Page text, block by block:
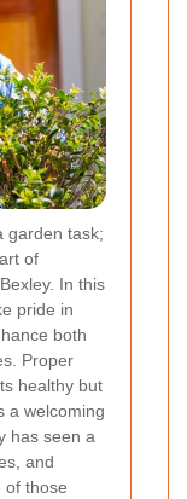
garden task;
of
In this
pride in
both
Proper
healthy but
a welcoming
has seen a
and
of those